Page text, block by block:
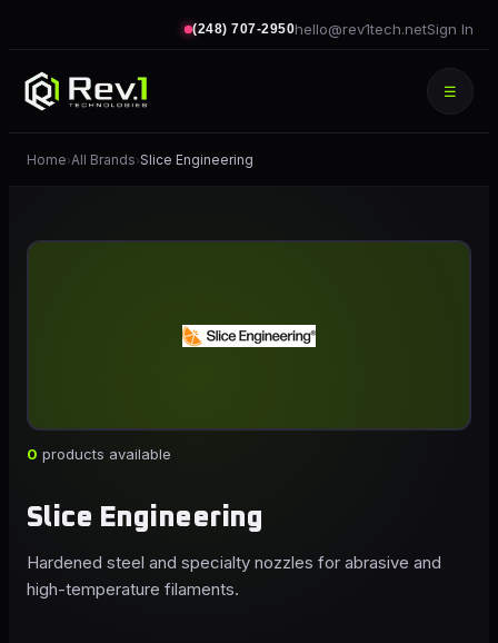
(248) 707-2950hello@rev1tech.netSign In
☰
Home›All Brands›Slice Engineering
0 products available
Slice Engineering
Hardened steel and specialty nozzles for abrasive and
high-temperature filaments.